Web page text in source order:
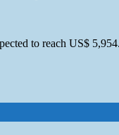
to reach US$